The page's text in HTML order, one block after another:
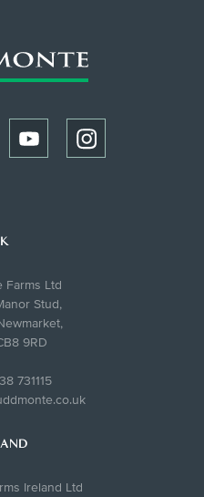
Farms Ltd
Stud,
9RD
731115
Ireland Ltd